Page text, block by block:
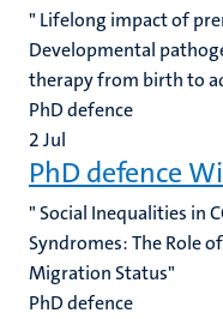
" Lifelong impact of
Developmental
therapy from birth to
PhD defence
2Jul
PhD defence
" Social Inequalities in
Syndromes: The Role
Migration Status"
PhD defence